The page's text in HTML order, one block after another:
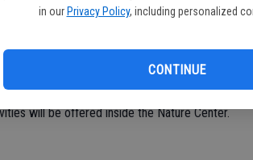
in our Privacy Policy, including personalized
CONTINUE
gathering place for the ‘not your typical
15, Jan. 19 and Feb. 16.
that are out and about on birdwalk day. Learn
will be offered inside the Nature Center.